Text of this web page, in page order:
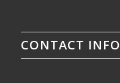
CONTACT INFO